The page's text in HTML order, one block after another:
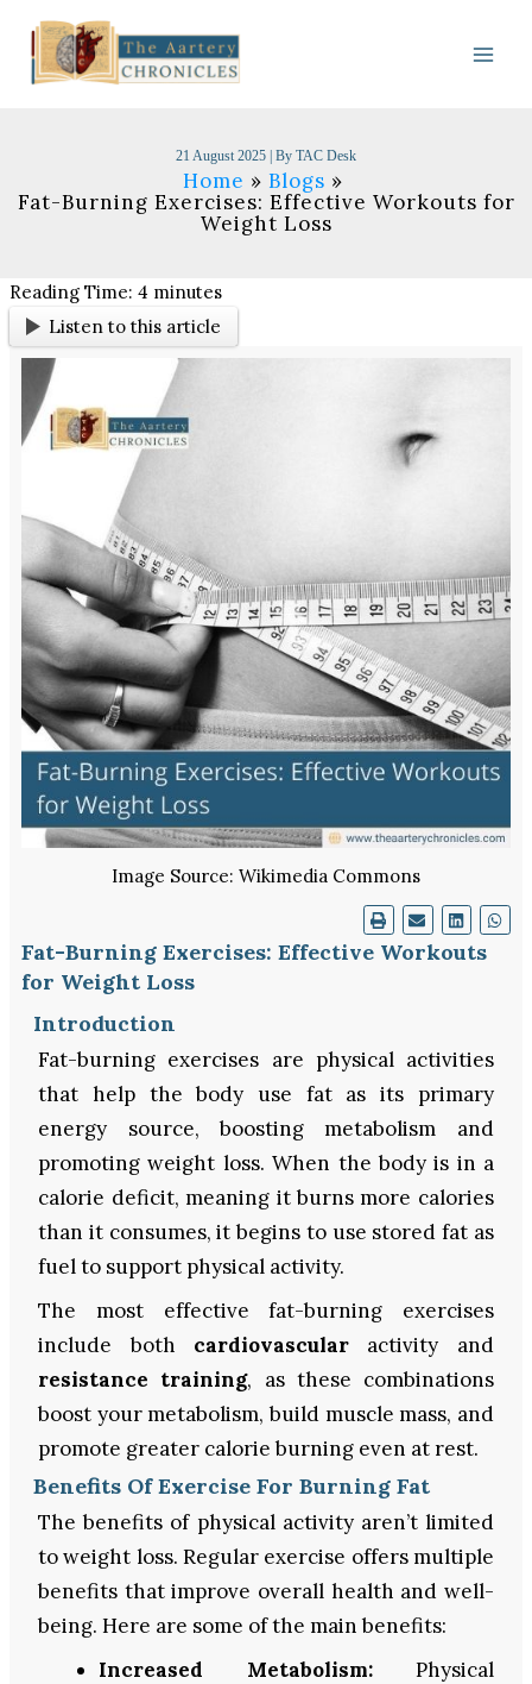
content
21 August 2025 | By TAC Desk
Home
Blogs
Fat-Burning Exercises: Effective Workouts for
Weight Loss
Reading Time:4 minutes
Listen to this article
Image Source: Wikimedia Commons
Fat-Burning Exercises: Effective Workouts
for Weight Loss
Introduction
Fat-burning exercises are physical activities
that help the body use fat as its primary
energy source, boosting metabolism and
promoting weight loss. When the body is in a
calorie deficit, meaning it burns more calories
than it consumes, it begins to use stored fat as
fuel to support physical activity.
The most effective fat-burning exercises
include both cardiovascular activity and
resistance training, as these combinations
boost your metabolism, build muscle mass, and
promote greater calorie burning even at rest.
Benefits Of Exercise For Burning Fat
The benefits of physical activity aren’t limited
to weight loss. Regular exercise offers multiple
benefits that improve overall health and well-
being. Here are some of the main benefits:
Increased Metabolism: Physical